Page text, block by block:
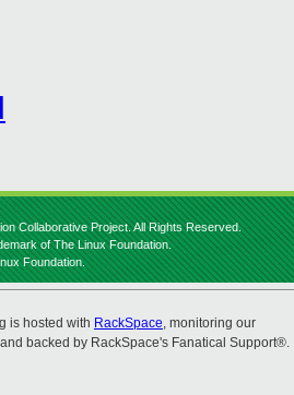
Collaborative Project. All Rights Reserved.
of The Linux Foundation.
Foundation.
is hosted with RackSpace, monitoring our
backed by RackSpace's Fanatical Support®.